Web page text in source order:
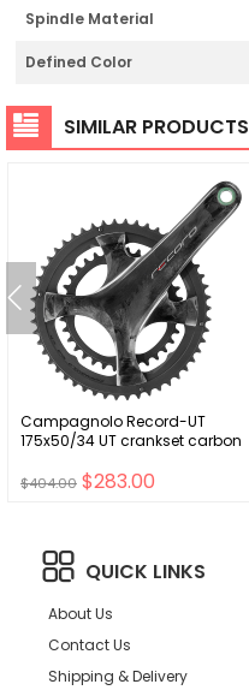
Spindle Material
Defined Color
SIMILAR PRODUCTS
Campagnolo Record-UT
175x50/34 UT crankset carbon
$404.00 $283.00
QUICK LINKS
About Us
Contact Us
Shipping & Delivery